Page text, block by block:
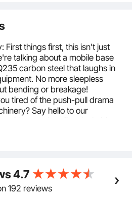
First things first, this isn't just
talking about a mobile base
carbon steel that laughs in
No more sleepless
bending or breakage!
tired of the push-pull drama
Say hello to our
with smooth-rolling, lockable
where it needs to go,
your back. Customize the fit
mobile base your
friend.
4.7
192 reviews